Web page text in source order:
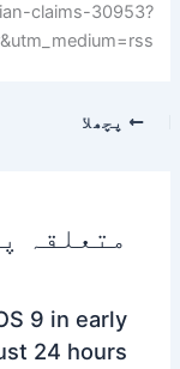
claims-30953?
پچھلا
متعلقہ
9 in early
24 hours